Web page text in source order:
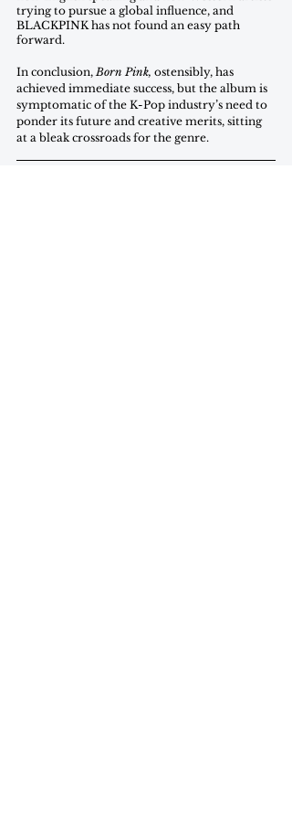
trying to pursue a global influence, and
BLACKPINK has not found an easy path
forward.
In conclusion, Born Pink, ostensibly, has
achieved immediate success, but the album is
symptomatic of the K-Pop industry’s need to
ponder its future and creative merits, sitting
at a bleak crossroads for the genre.